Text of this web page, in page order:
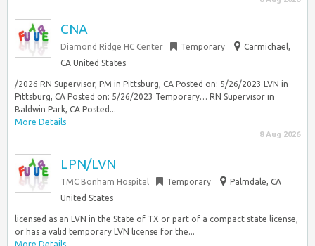
CNA
Diamond Ridge HC Center Temporary
Carmichael,
CA United States
/2026 RN Supervisor, PM in Pittsburg, CA Posted on: 5/26/2023 LVN in
Pittsburg, CA Posted on: 5/26/2023 Temporary… RN Supervisor in
Baldwin Park, CA Posted...
More Details
8 Aug 2026
LPN/LVN
TMC Bonham Hospital Temporary
Palmdale, CA
United States
licensed as an LVN in the State of TX or part of a compact state license,
or has a valid temporary LVN license for the...